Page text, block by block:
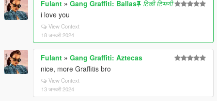
Fulant » Gang Graffiti: Ballas
टिकी टिप्पणी
i love you
View Context
18 जनवरी 2024
Fulant » Gang Graffiti: Aztecas
nice, more Graffitis bro
View Context
13 जनवरी 2024